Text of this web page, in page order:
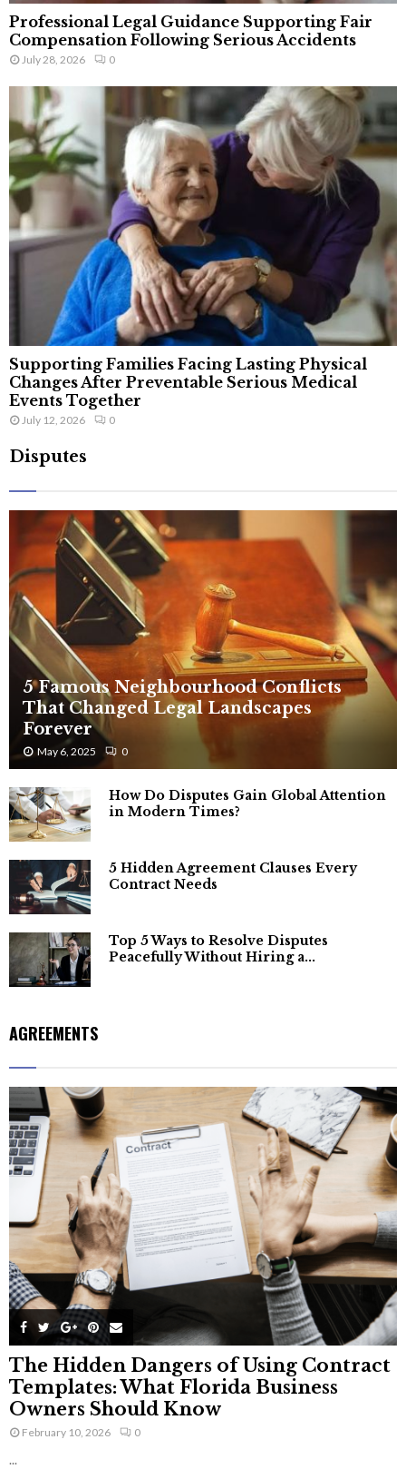
Professional Legal Guidance Supporting Fair
Compensation Following Serious Accidents
July 28, 2026 0
Supporting Families Facing Lasting Physical
Changes After Preventable Serious Medical
Events Together
July 12, 2026 0
Disputes
5 Famous Neighbourhood Conflicts
That Changed Legal Landscapes
Forever
May 6, 2025 0
How Do Disputes Gain Global Attention
in Modern Times?
5 Hidden Agreement Clauses Every
Contract Needs
Top 5 Ways to Resolve Disputes
Peacefully Without Hiring a...
AGREEMENTS
The Hidden Dangers of Using Contract
Templates: What Florida Business
Owners Should Know
February 10, 2026 0
...